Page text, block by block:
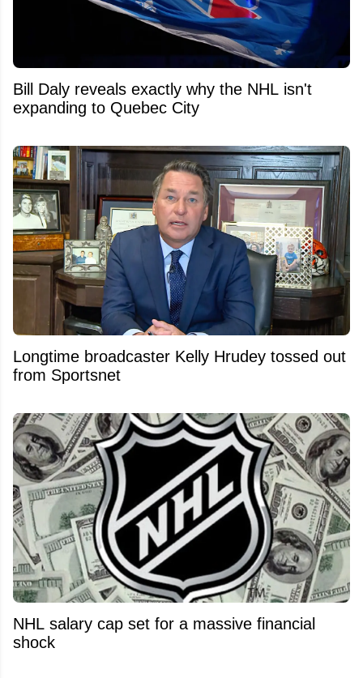
Bill Daly reveals exactly why the NHL isn't
expanding to Quebec City
Longtime broadcaster Kelly Hrudey tossed out
from Sportsnet
NHL salary cap set for a massive financial
shock